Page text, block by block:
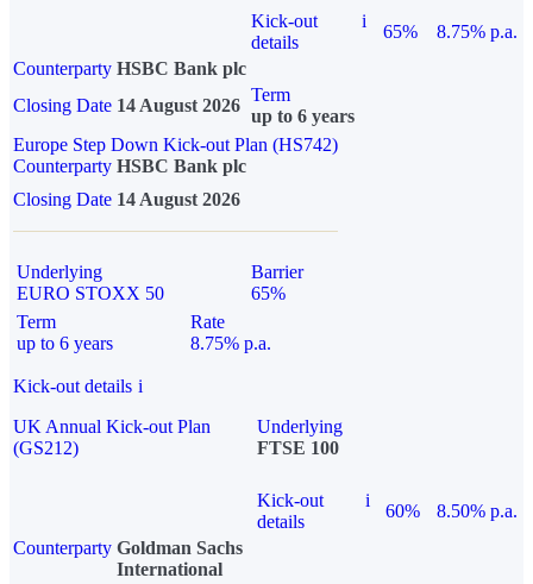
Kick-out
details
i
65%
8.75% p.a.
Counterparty HSBC Bank plc
Closing Date 14 August 2026
Term
up to 6 years
Europe Step Down Kick-out Plan (HS742)
Counterparty HSBC Bank plc
Closing Date 14 August 2026
Underlying
EURO STOXX 50
Barrier
65%
Term
up to 6 years
Rate
8.75% p.a.
Kick-out details i
UK Annual Kick-out Plan
(GS212)
Underlying
FTSE 100
Kick-out
details
i
60%
8.50% p.a.
Counterparty Goldman Sachs
International